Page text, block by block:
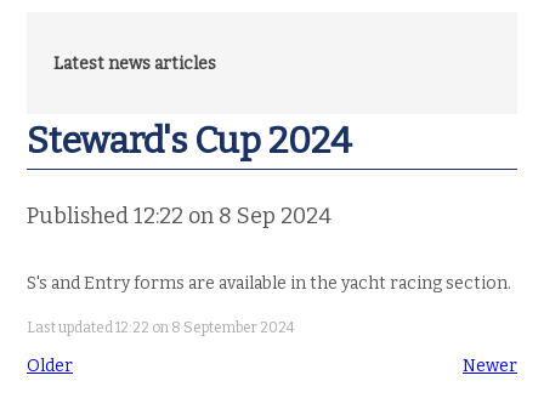
Latest news articles
Steward's Cup 2024
Published 12:22 on 8 Sep 2024
S's and Entry forms are available in the yacht racing section.
Last updated 12:22 on 8 September 2024
Older Newer